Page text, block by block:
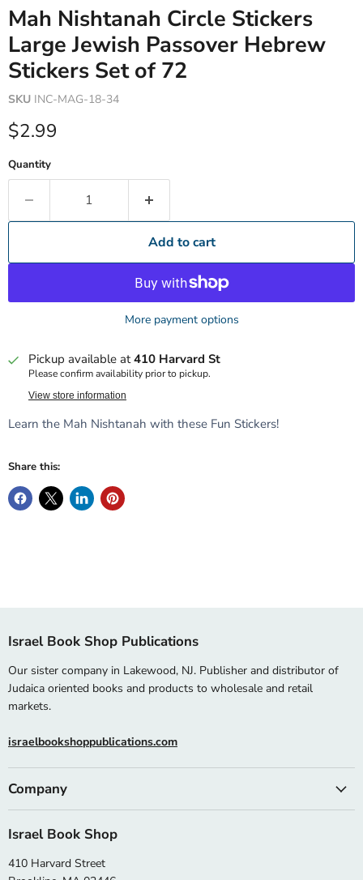
Mah Nishtanah Circle Stickers
Large Jewish Passover Hebrew
Stickers Set of 72
SKU INC-MAG-18-34
Current price
$2.99
Quantity
Add to cart
More payment options
Pickup available at410 Harvard St
Please confirm availability prior to pickup.
View store information
Learn the Mah Nishtanah with these Fun Stickers!
Share this:
Israel Book Shop Publications
Our sister company in Lakewood, NJ. Publisher and distributor of
Judaica oriented books and products to wholesale and retail
markets.
israelbookshoppublications.com
Company
Israel Book Shop
410 Harvard Street